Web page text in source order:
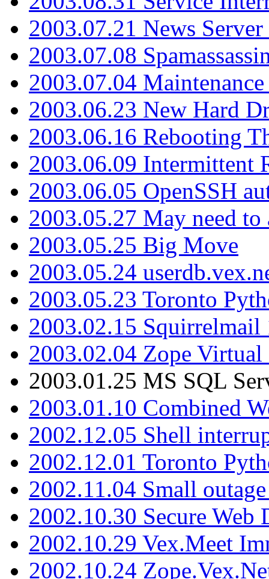
2003.07.21 News
2003.07.08
2003.07.04
2003.06.23 New Hard
2003.06.16 Rebooting
2003.06.09 Intermittent
2003.06.05 OpenSSH
2003.05.27 May need
2003.05.25 Big Move
2003.05.24
2003.05.23 Toronto
2003.02.15 Squirrelmail
2003.02.04 Zope
2003.01.25 MS SQL
2003.01.10 Combined
2002.12.05 Shell
2002.12.01 Toronto
2002.11.04 Small
2002.10.30 Secure Web
2002.10.29 Vex.Meet
2002.10.24